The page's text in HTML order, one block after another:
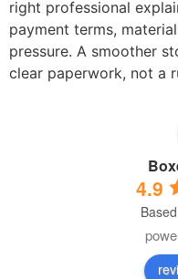
right professional
payment terms,
pressure. A smoother
clear paperwork, not a
4.9